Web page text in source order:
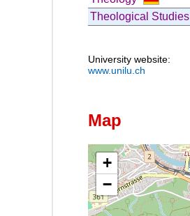
Theological Studies
University website:
www.unilu.ch
Map
+
−